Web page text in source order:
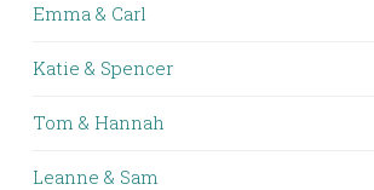
Emma & Carl
Katie & Spencer
Tom & Hannah
Leanne & Sam